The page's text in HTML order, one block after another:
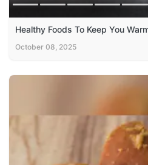
Healthy Foods To Keep You
October 08, 2025